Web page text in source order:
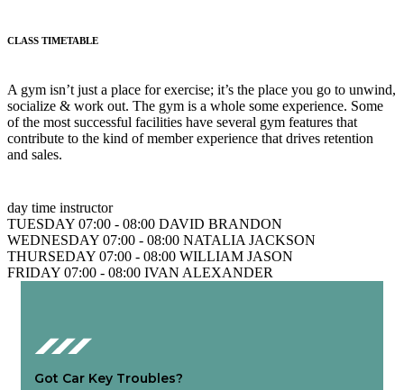
CLASS TIMETABLE
A gym isn’t just a place for exercise; it’s the place you go to unwind,
socialize & work out. The gym is a whole some experience. Some
of the most successful facilities have several gym features that
contribute to the kind of member experience that drives retention
and sales.
day time instructor
TUESDAY 07:00 - 08:00 DAVID BRANDON
WEDNESDAY 07:00 - 08:00 NATALIA JACKSON
THURSEDAY 07:00 - 08:00 WILLIAM JASON
FRIDAY 07:00 - 08:00 IVAN ALEXANDER
Got Car Key Troubles?